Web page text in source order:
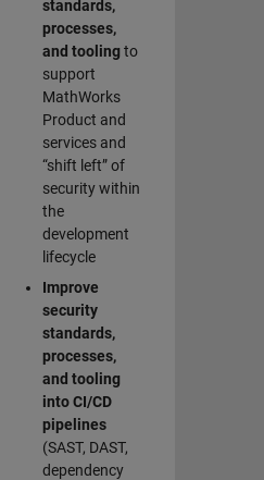
standards,
processes,
and toolingto
support
MathWorks
Product and
services and
“shift left” of
security within
the
development
lifecycle
Improve
security
standards,
processes,
and tooling
into CI/CD
pipelines
(SAST, DAST,
dependency